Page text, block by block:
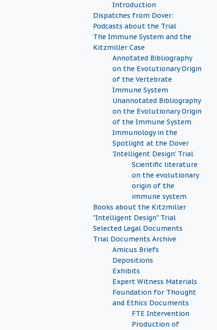
Introduction
Dispatches from Dover:
Podcasts about the Trial
The Immune System and the
Kitzmiller Case
Annotated Bibliography
on the Evolutionary Origin
of the Vertebrate
Immune System
Unannotated Bibliography
on the Evolutionary Origin
of the Immune System
Immunology in the
Spotlight at the Dover
'Intelligent Design' Trial
Scientific literature
on the evolutionary
origin of the
immune system
Books about the Kitzmiller
"Intelligent Design" Trial
Selected Legal Documents
Trial Documents Archive
Amicus Briefs
Depositions
Exhibits
Expert Witness Materials
Foundation for Thought
and Ethics Documents
FTE Intervention
Production of